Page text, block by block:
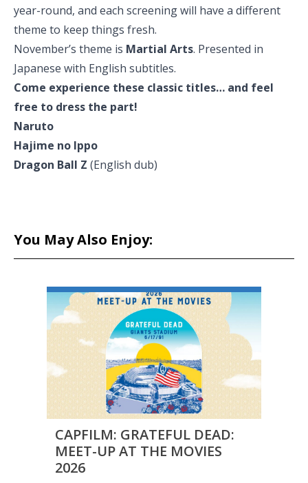
year-round, and each screening will have a different
theme to keep things fresh.
November’s theme is Martial Arts. Presented in
Japanese with English subtitles.
Come experience these classic titles… and feel
free to dress the part!
Naruto
Hajime no Ippo
Dragon Ball Z (English dub)
You May Also Enjoy:
CAPFILM: GRATEFUL DEAD:
MEET-UP AT THE MOVIES
2026